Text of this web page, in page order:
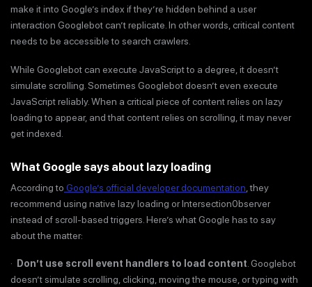
make it into Google’s index if they’re hidden behind a user
interaction Googlebot can’t replicate. In other words, critical content
needs to be accessible to search crawlers.
While Googlebot can execute JavaScript to a degree, it doesn’t
simulate scrolling. Sometimes Googlebot doesn’t even execute
JavaScript reliably. When a critical piece of content relies on lazy
loading to appear, and that content relies on scrolling, it may never
get indexed.
What Google says about lazy loading
According to Google’s official developer documentation , they
recommend using native lazy loading or Intersection0bserver
instead of scroll-based triggers. Here’s what Google has to say
about the matter:
· Don’t use scroll event handlers to load content . Googlebot
doesn’t simulate scrolling, clicking, moving the mouse, or typing with